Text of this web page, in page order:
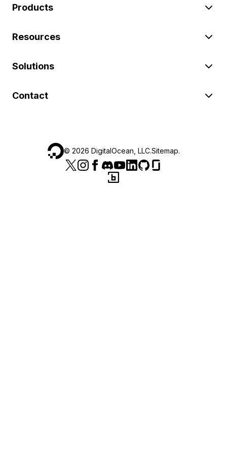
Products
Resources
Solutions
Contact
© 2026 DigitalOcean, LLC.Sitemap.